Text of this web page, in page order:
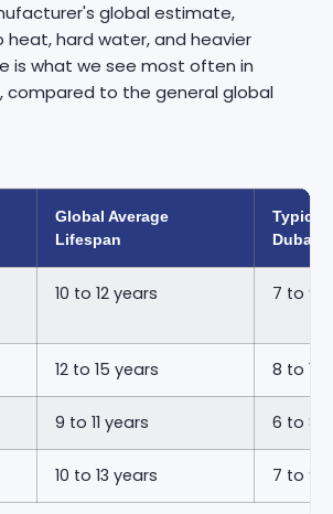
global estimate,
heat, hard water, and heavier
is what we see most often in
compared to the general global
Global Average
Lifespan
Typical
Dubai
10 to 12 years 7 to 9
12 to 15 years 8 to 11
9 to 11 years 6 to 8
10 to 13 years 7 to 9